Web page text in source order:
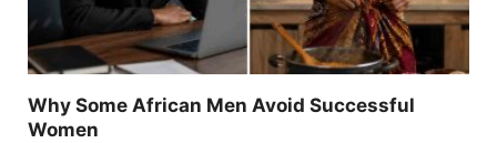
Why Some African Men Avoid Successful
Women